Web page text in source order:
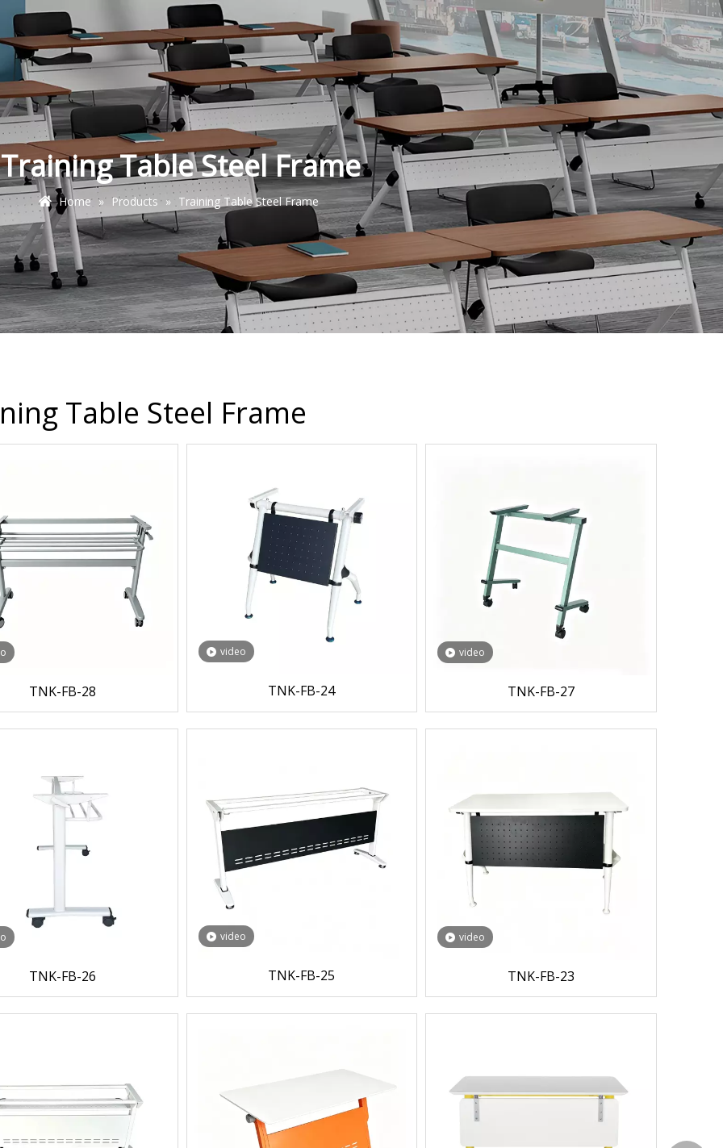
Training Table Steel Frame
Home » Products » Training Table Steel Frame
Table Steel Frame
TNK-FB-28
video
TNK-FB-24
video
TNK-FB-27
TNK-FB-26
video
TNK-FB-25
video
TNK-FB-23